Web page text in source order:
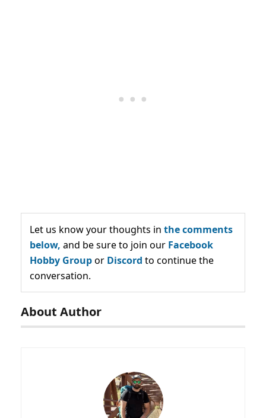
Let us know your thoughts in the comments
below, and be sure to join our Facebook
Hobby Groupor Discord to continue the
conversation.
About Author